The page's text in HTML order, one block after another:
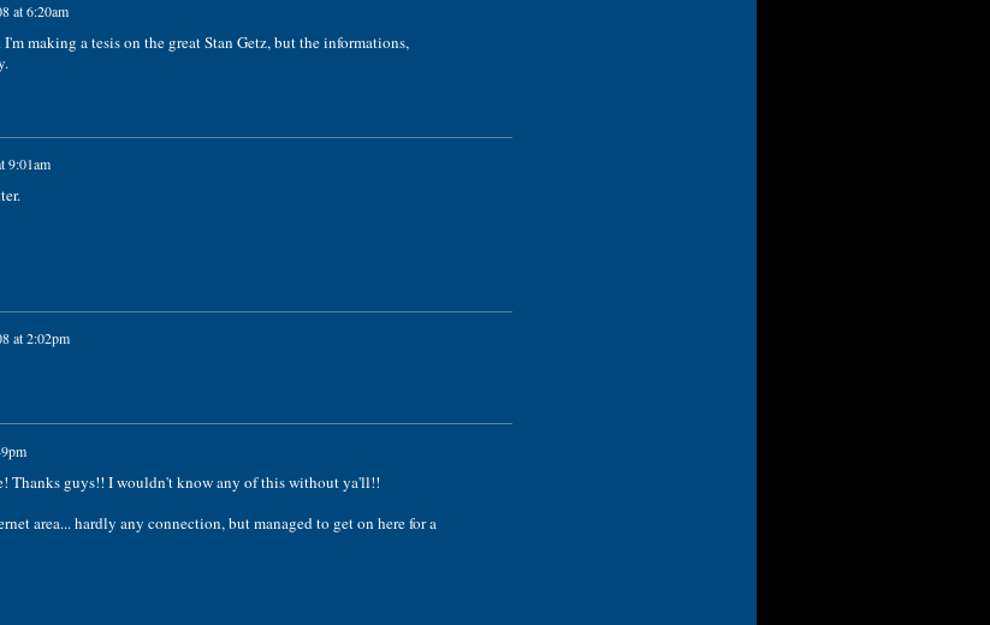
at 6:20am
making a tesis on the great Stan Getz, but the informations,
9:01am
at 2:02pm
Thanks guys!! I wouldn't know any of this without ya'll!!
area... hardly any connection, but managed to get on here for a